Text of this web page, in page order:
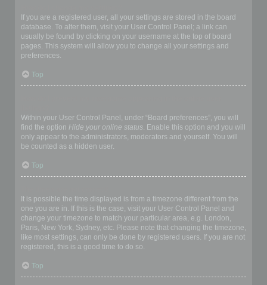
If you are a registered user, all your settings are stored in the board
database. To alter them, visit your User Control Panel; a link can
usually be found by clicking on your username at the top of board
pages. This system will allow you to change all your settings and
preferences.
Top
Within your User Control Panel, under “Board preferences”, you will
find the option Hide your online status. Enable this option and you will
only appear to the administrators, moderators and yourself. You will
be counted as a hidden user.
Top
It is possible the time displayed is from a timezone different from the
one you are in. If this is the case, visit your User Control Panel and
change your timezone to match your particular area, e.g. London,
Paris, New York, Sydney, etc. Please note that changing the timezone,
like most settings, can only be done by registered users. If you are not
registered, this is a good time to do so.
Top